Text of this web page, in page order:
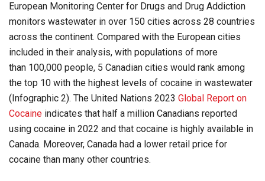
European Monitoring Center for Drugs and Drug Addiction
monitors wastewater in over 150 cities across 28 countries
across the continent. Compared with the European cities
included in their analysis, with populations of more
than 100,000 people, 5 Canadian cities would rank among
the top 10 with the highest levels of cocaine in wastewater
(Infographic 2). The United Nations 2023 Global Report on
Cocaine indicates that half a million Canadians reported
using cocaine in 2022 and that cocaine is highly available in
Canada. Moreover, Canada had a lower retail price for
cocaine than many other countries.